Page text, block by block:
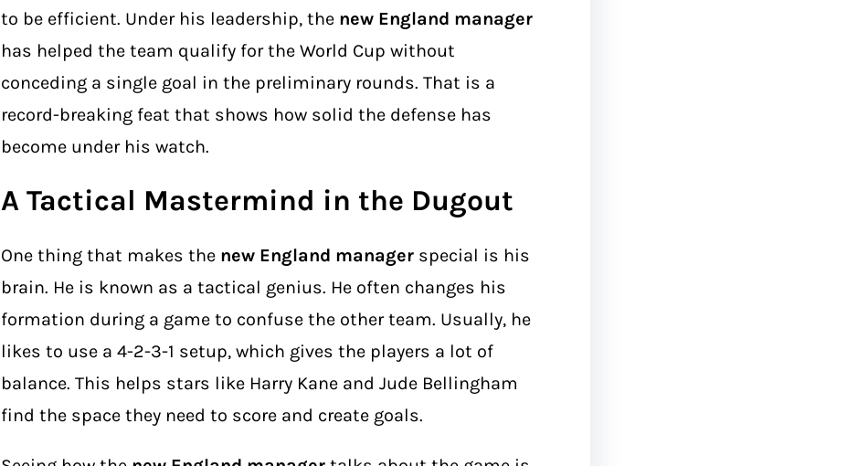
to be efficient. Under his leadership, the new England manager
has helped the team qualify for the World Cup without
conceding a single goal in the preliminary rounds. That is a
record-breaking feat that shows how solid the defense has
become under his watch.
A Tactical Mastermind in the Dugout
One thing that makes the new England managerspecial is his
brain. He is known as a tactical genius. He often changes his
formation during a game to confuse the other team. Usually, he
likes to use a 4-2-3-1 setup, which gives the players a lot of
balance. This helps stars like Harry Kane and Jude Bellingham
find the space they need to score and create goals.